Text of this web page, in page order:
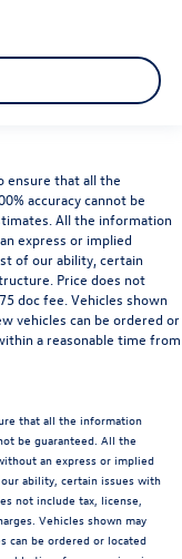
ensure that all the
accuracy cannot be
All the information
express or implied
of our ability, certain
Price does not
doc fee. Vehicles shown
vehicles can be ordered or
a reasonable time from
that all the information
be guaranteed. All the
an express or implied
ability, certain issues with
not include tax, license,
Vehicles shown may
can be ordered or located